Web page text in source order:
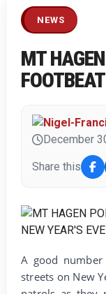
NEWS
MT
December
Share this
A good
streets on New